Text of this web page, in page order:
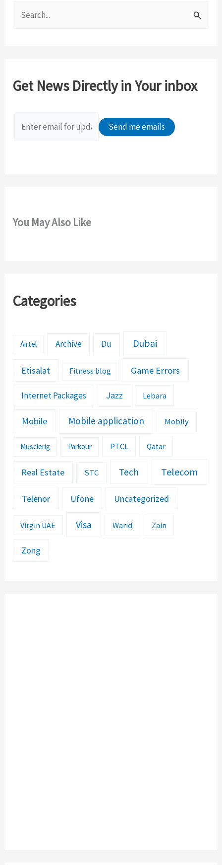
h
Get News Directly in Your inbox
You May Also Like
Categories
Airtel Archive Du Dubai
Etisalat Fitness blog Game Errors
Internet Packages Jazz Lebara
Mobile Mobile application Mobily
Musclerig Parkour PTCL Qatar
Real Estate STC Tech Telecom
Telenor Ufone Uncategorized
Virgin UAE Visa Warid Zain
Zong